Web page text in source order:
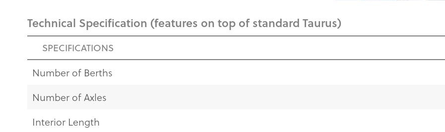
Technical Specification (features on top of standard Taurus)
SPECIFICATIONS
Number of Berths
Number of Axles
Interior Length